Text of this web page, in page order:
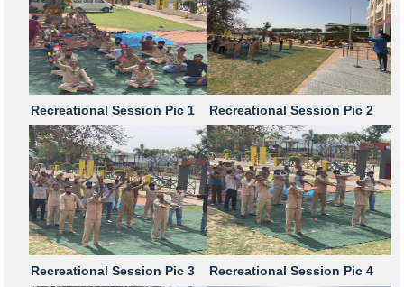
Recreational Session Pic 1 Recreational Session Pic 2
Recreational Session Pic 3 Recreational Session Pic 4